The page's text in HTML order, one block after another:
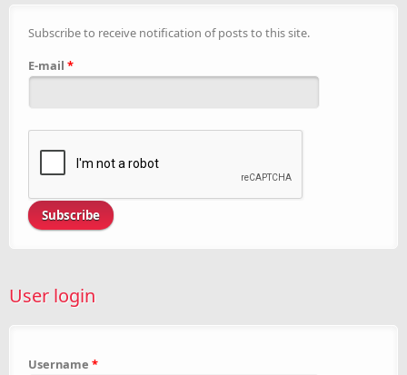
Subscribe to receive notification of posts to this site.
E-mail *
User login
Username *